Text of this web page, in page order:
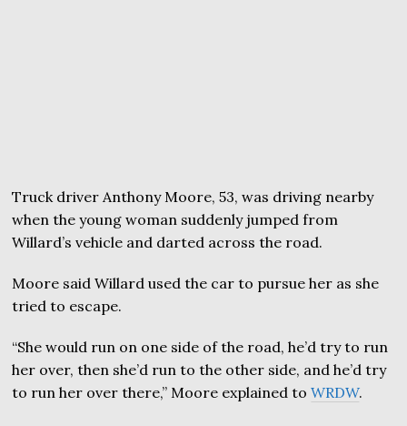
Truck driver Anthony Moore, 53, was driving nearby
when the young woman suddenly jumped from
Willard’s vehicle and darted across the road.
Moore said Willard used the car to pursue her as she
tried to escape.
“She would run on one side of the road, he’d try to run
her over, then she’d run to the other side, and he’d try
to run her over there,” Moore explained toWRDW.